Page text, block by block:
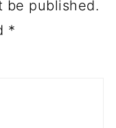
be published.
*